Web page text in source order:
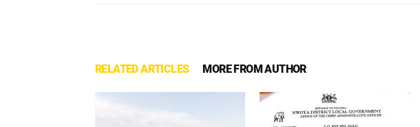
RELATED ARTICLES MORE FROM AUTHOR